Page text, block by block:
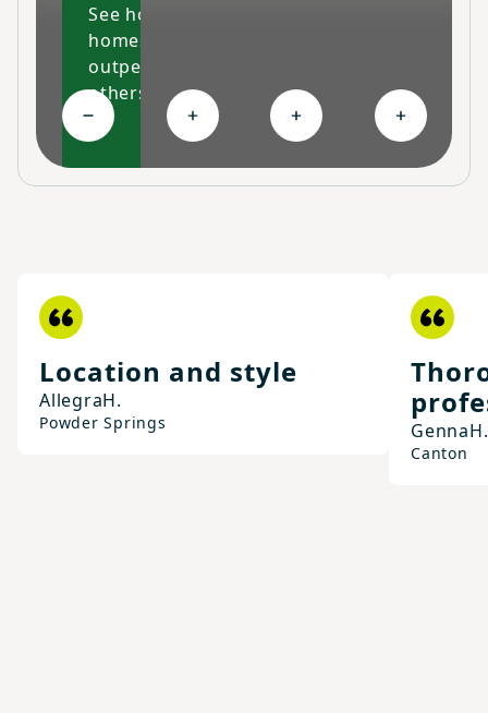
See how our
homes
outperform
others
Collapse High-performing features
Expand Ongoing savings
Expand Personalized
Expand
Location and style
AllegraH.
Powder Springs GennaH.
Canton